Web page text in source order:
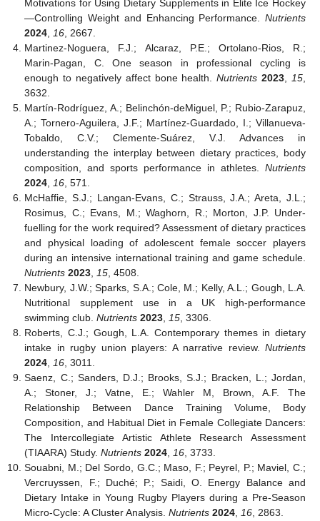
Motivations for Using Dietary Supplements in Elite Ice Hockey
—Controlling Weight and Enhancing Performance. Nutrients
2024,16, 2667.
Martinez-Noguera, F.J.; Alcaraz, P.E.; Ortolano-Rios, R.;
Marin-Pagan, C. One season in professional cycling is
enough to negatively affect bone health.Nutrients 2023,15,
3632.
Martín-Rodríguez, A.; Belinchón-deMiguel, P.; Rubio-Zarapuz,
A.; Tornero-Aguilera, J.F.; Martínez-Guardado, I.; Villanueva-
Tobaldo, C.V.; Clemente-Suárez, V.J. Advances in
understanding the interplay between dietary practices, body
composition, and sports performance in athletes. Nutrients
2024,16, 571.
McHaffie, S.J.; Langan-Evans, C.; Strauss, J.A.; Areta, J.L.;
Rosimus, C.; Evans, M.; Waghorn, R.; Morton, J.P. Under-
fuelling for the work required? Assessment of dietary practices
and physical loading of adolescent female soccer players
during an intensive international training and game schedule.
Nutrients 2023,15, 4508.
Newbury, J.W.; Sparks, S.A.; Cole, M.; Kelly, A.L.; Gough, L.A.
Nutritional supplement use in a UK high-performance
swimming club.Nutrients 2023,15, 3306.
Roberts, C.J.; Gough, L.A. Contemporary themes in dietary
intake in rugby union players: A narrative review. Nutrients
2024,16, 3011.
Saenz, C.; Sanders, D.J.; Brooks, S.J.; Bracken, L.; Jordan,
A.; Stoner, J.; Vatne, E.; Wahler M, Brown, A.F. The
Relationship Between Dance Training Volume, Body
Composition, and Habitual Diet in Female Collegiate Dancers:
The Intercollegiate Artistic Athlete Research Assessment
(TIAARA) Study.Nutrients 2024,16, 3733.
Souabni, M.; Del Sordo, G.C.; Maso, F.; Peyrel, P.; Maviel, C.;
Vercruyssen, F.; Duché; P.; Saidi, O. Energy Balance and
Dietary Intake in Young Rugby Players during a Pre-Season
Micro-Cycle: A Cluster Analysis.Nutrients 2024,16, 2863.